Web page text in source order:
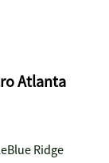
Atlanta
Blue Ridge